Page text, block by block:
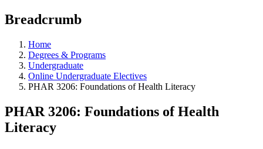
Breadcrumb
Home
Degrees & Programs
Undergraduate
Online Undergraduate Electives
PHAR 3206: Foundations of Health Literacy
PHAR 3206: Foundations of Health
Literacy